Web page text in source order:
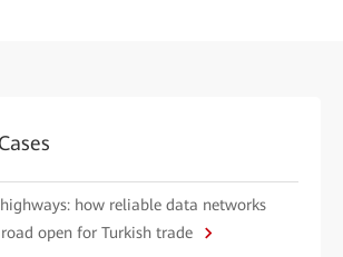
how reliable data networks
open for Turkish trade